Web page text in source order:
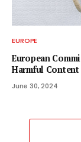
EUROPE
European
Harmful Content
June 30, 2024